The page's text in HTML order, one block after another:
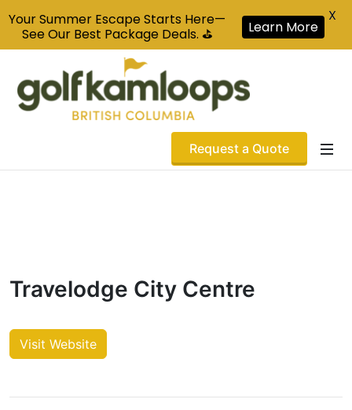
Request a Quote
Travelodge City Centre
Visit Website
Your Summer Escape Starts Here—
See Our Best Package Deals. ⛳
Learn More
X